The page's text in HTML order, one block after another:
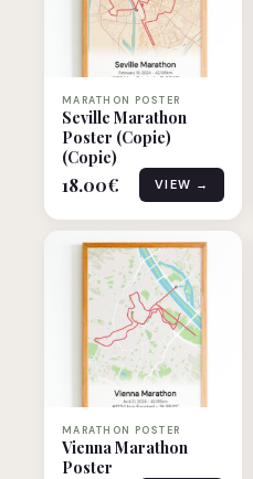
MARATHON POSTER
Seville Marathon
Poster (Copie)
(Copie)
18.00€ VIEW →
MARATHON POSTER
Vienna Marathon
Poster